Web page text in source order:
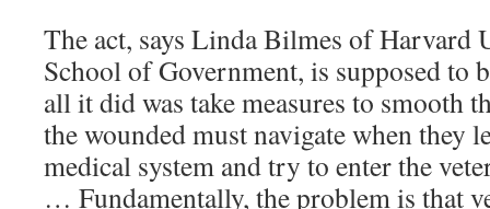
The act, says Linda Bilmes of Harvard
School of Government, is supposed to
all it did was take measures to smooth
the wounded must navigate when they
medical system and try to enter the
… Fundamentally, the problem is that